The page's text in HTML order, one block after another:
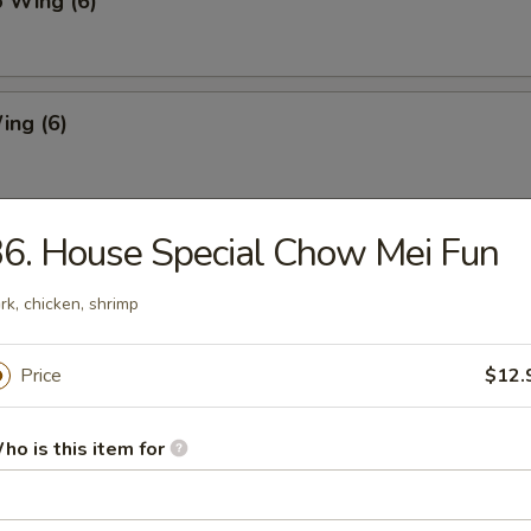
(6)
Wing (6)
Dumpling
Pork Dumpling
House Special Chow Mei Fun
chicken, shrimp
Price
is this item for